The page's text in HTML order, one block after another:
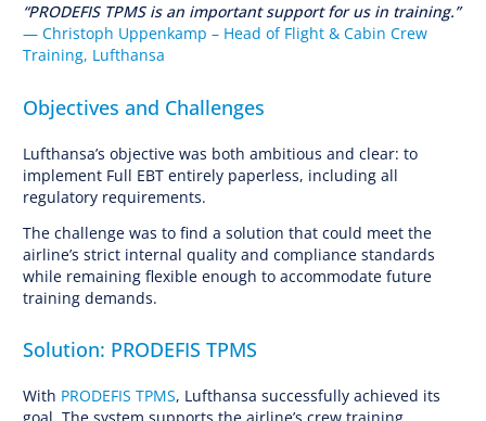
“PRODEFIS TPMS is an important support for us in training.”
— Christoph Uppenkamp – Head of Flight & Cabin Crew
Training, Lufthansa
Objectives and Challenges
Lufthansa’s objective was both ambitious and clear: to
implement Full EBT entirely paperless, including all
regulatory requirements.
The challenge was to find a solution that could meet the
airline’s strict internal quality and compliance standards
while remaining flexible enough to accommodate future
training demands.
Solution: PRODEFIS TPMS
With PRODEFIS TPMS, Lufthansa successfully achieved its